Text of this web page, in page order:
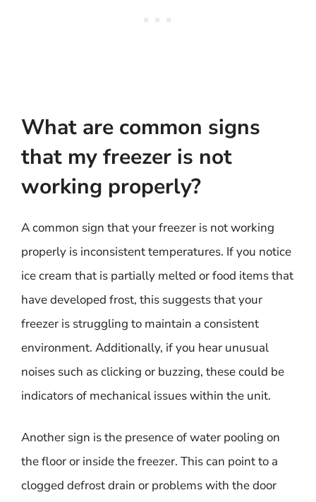
What are common signs
that my freezer is not
working properly?
A common sign that your freezer is not working
properly is inconsistent temperatures. If you notice
ice cream that is partially melted or food items that
have developed frost, this suggests that your
freezer is struggling to maintain a consistent
environment. Additionally, if you hear unusual
noises such as clicking or buzzing, these could be
indicators of mechanical issues within the unit.
Another sign is the presence of water pooling on
the floor or inside the freezer. This can point to a
clogged defrost drain or problems with the door